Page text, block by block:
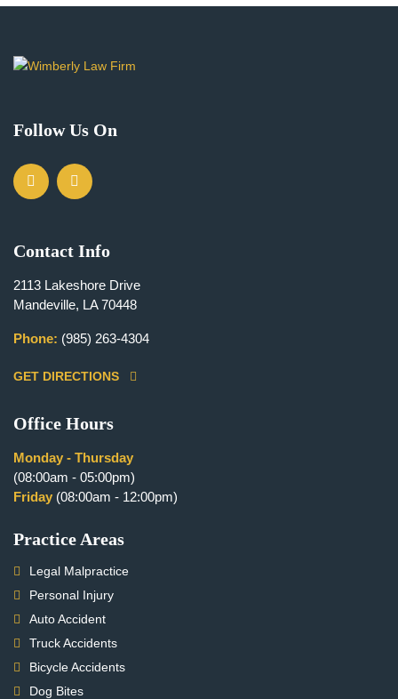
Follow Us On
Contact Info
2113 Lakeshore Drive
Mandeville, LA 70448
Phone: (985) 263-4304
GET DIRECTIONS
Office Hours
Monday - Thursday
(08:00am - 05:00pm)
Friday (08:00am - 12:00pm)
Practice Areas
Legal Malpractice
Personal Injury
Auto Accident
Truck Accidents
Bicycle Accidents
Dog Bites